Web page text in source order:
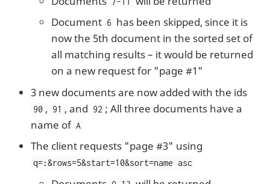
Document 6 has been skipped, since it is
now the 5th document in the sorted set of
all matching results – it would be returned
on a new request for "page #1"
3 new documents are now added with the ids
90 , 91 , and 92 ; All three documents have a
name of A
The client requests "page #3" using
q=:&rows=5&start=10&sort=name asc